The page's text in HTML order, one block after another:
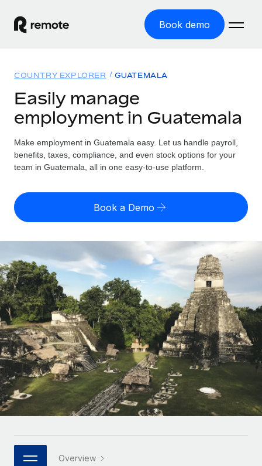
Book demo
GLOBAL EMPLOYMENT
Global Payroll
Run compliant payroll easily
Expand globally with zero entity cost
Contractor Management
Onboard and manage contractors globally
PEO
Outsource complex employment tasks
INFRASTRUCTURE
Remote Embedded
Seamlessly integrate HR into workflows
Platform
Built-in core HR functions for your team
Connect New
Connect any AI tool to Remote using our MCP
Solutions
GLOBAL COVERAGE
Country Explorer
US State Explorer
Compare Remote
See how we stack up against others
GROWTH STAGE
Startups
Agile global HR & payroll solutions for growing
companies
Mid-market
Expand teams with tailored HR solutions
Enterprise
Global HR for large businesses
PARTNER WITH US
Resources
Misclassification risk calculator
Check employee misclassification risk by country
Calculate total employee costs in any country
Contractor payout calculator
Explore currency options and payout speeds for global
contractors
LEARN WITH REMOTE
Research & Guides
Case studies
HR Glossary
Job Description Library
Pricing
English (United States)
English
Nederlands
Français
Deutsch
Español
Italiano
日本語
Login
COUNTRY EXPLORER GUATEMALA
Easily manage
employment in Guatemala
Make employment in Guatemala easy. Let us handle payroll,
benefits, taxes, compliance, and even stock options for your
team in Guatemala, all in one easy-to-use platform.
Book a Demo
Overview